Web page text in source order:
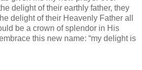
delight of their earthly father, they
delight of their Heavenly Father all
be a crown of splendor in His
this new name: “my delight is